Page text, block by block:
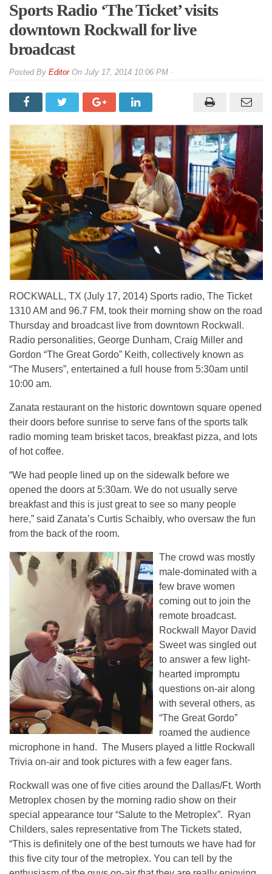
Sports Radio ‘The Ticket’ visits
downtown Rockwall for live
broadcast
By EditorOn July 17, 2014 10:06 PM
ROCKWALL, TX (July 17, 2014) Sports radio, The Ticket
1310 AM and 96.7 FM, took their morning show on the road
Thursday and broadcast live from downtown Rockwall.
Radio personalities, George Dunham, Craig Miller and
Gordon “The Great Gordo” Keith, collectively known as
“The Musers”, entertained a full house from 5:30am until
10:00 am.
Zanata restaurant on the historic downtown square opened
their doors before sunrise to serve fans of the sports talk
radio morning team brisket tacos, breakfast pizza, and lots
of hot coffee.
“We had people lined up on the sidewalk before we
opened the doors at 5:30am. We do not usually serve
breakfast and this is just great to see so many people
here,” said Zanata’s Curtis Schaibly, who oversaw the fun
from the back of the room.
The crowd was mostly
male-dominated with a
few brave women
coming out to join the
remote broadcast.
Rockwall Mayor David
Sweet was singled out
to answer a few light-
hearted impromptu
questions on-air along
with several others, as
“The Great Gordo”
roamed the audience
microphone in hand. The Musers played a little Rockwall
Trivia on-air and took pictures with a few eager fans.
Rockwall was one of five cities around the Dallas/Ft. Worth
Metroplex chosen by the morning radio show on their
special appearance tour “Salute to the Metroplex”. Ryan
Childers, sales representative from The Tickets stated,
“This is definitely one of the best turnouts we have had for
this five city tour of the metroplex. You can tell by the